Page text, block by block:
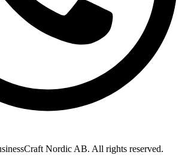
Nordic AB. All rights reserved.